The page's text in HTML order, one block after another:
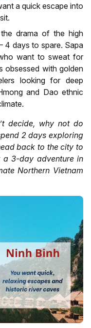
a quick escape into
drama of the high
4 days to spare. Sapa
want to sweat for
obsessed with golden
looking for deep
and Dao ethnic
decide, why not do
2 days exploring
back to the city to
3-day adventure in
Northern Vietnam